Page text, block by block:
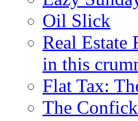
Oil Slick
Real Estate
in this
Flat Tax:
The